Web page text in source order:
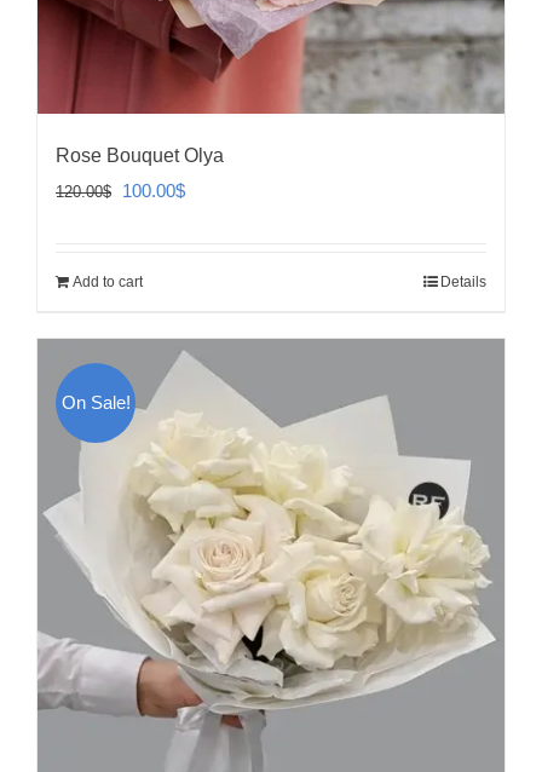
Rose Bouquet Olya
120.00$
Original
120.00$.
100.00$Current
Add to cart Details
On Sale!